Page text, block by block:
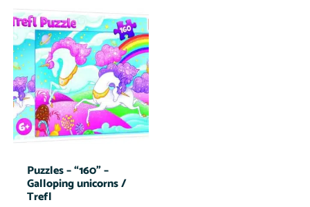
Puzzles – “160” –
Galloping unicorns /
Trefl